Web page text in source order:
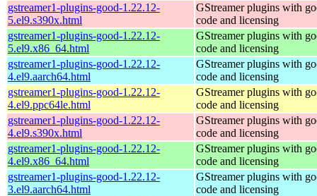
gstreamer1-plugins-good-1.22.12-
5.el9.s390x.html
GStreamer plugins with
code and licensing
gstreamer1-plugins-good-1.22.12-
5.el9.x86_64.html
GStreamer plugins with
code and licensing
gstreamer1-plugins-good-1.22.12-
4.el9.aarch64.html
GStreamer plugins with
code and licensing
gstreamer1-plugins-good-1.22.12-
4.el9.ppc64le.html
GStreamer plugins with
code and licensing
gstreamer1-plugins-good-1.22.12-
4.el9.s390x.html
GStreamer plugins with
code and licensing
gstreamer1-plugins-good-1.22.12-
4.el9.x86_64.html
GStreamer plugins with
code and licensing
gstreamer1-plugins-good-1.22.12-
3.el9.aarch64.html
GStreamer plugins with
code and licensing